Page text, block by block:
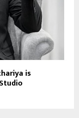
is